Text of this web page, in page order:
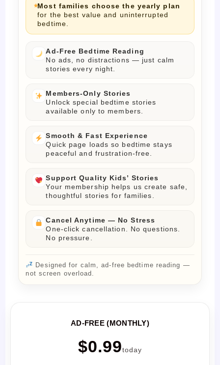
Most families choose the yearly plan
for the best value and uninterrupted
bedtime.
Ad-Free Bedtime Reading
No ads, no distractions — just calm
stories every night.
Members-Only Stories
Unlock special bedtime stories
available only to members.
Smooth & Fast Experience
Quick page loads so bedtime stays
peaceful and frustration-free.
Support Quality Kids’ Stories
Your membership helps us create safe,
thoughtful stories for families.
Cancel Anytime — No Stress
One-click cancellation. No questions.
No pressure.
Designed for calm, ad-free bedtime reading —
not screen overload.
AD-FREE (MONTHLY)
$0.99today